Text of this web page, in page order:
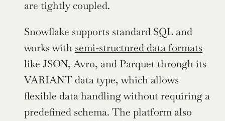
are tightly coupled.
Snowflake supports standard SQL and
works with semi-structured data formats
like JSON, Avro, and Parquet through its
VARIANT data type, which allows
flexible data handling without requiring a
predefined schema. The platform also